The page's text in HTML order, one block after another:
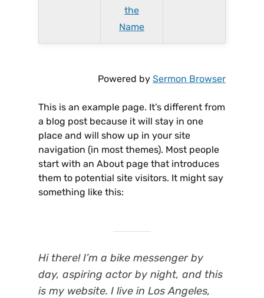
the
Name
Powered by Sermon Browser
This is an example page. It’s different from
a blog post because it will stay in one
place and will show up in your site
navigation (in most themes). Most people
start with an About page that introduces
them to potential site visitors. It might say
something like this:
Hi there! I’m a bike messenger by
day, aspiring actor by night, and this
is my website. I live in Los Angeles,